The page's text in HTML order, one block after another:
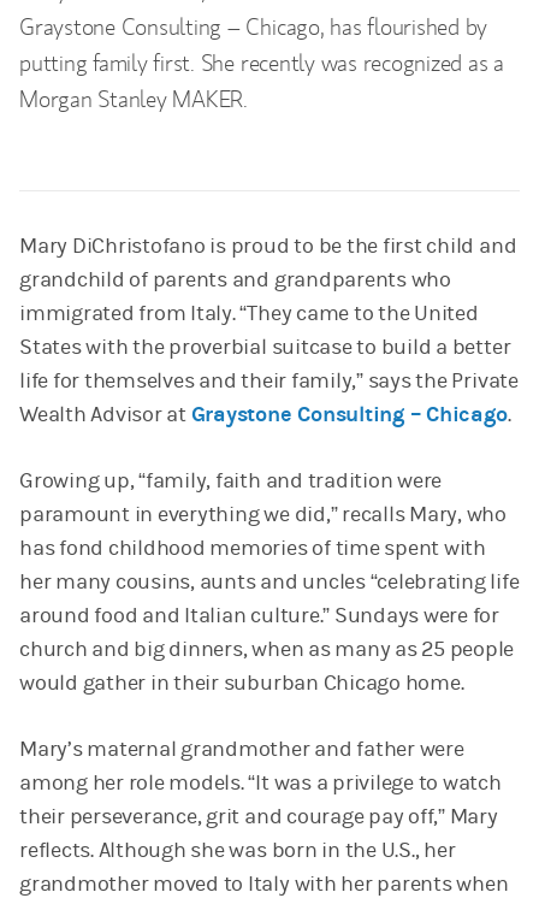
Graystone Consulting – Chicago, has flourished by
putting family first. She recently was recognized as a
Morgan Stanley MAKER.
Mary DiChristofano is proud to be the first child and
grandchild of parents and grandparents who
immigrated from Italy. “They came to the United
States with the proverbial suitcase to build a better
life for themselves and their family,” says the Private
Wealth Advisor atGraystone Consulting – Chicago.
Growing up, “family, faith and tradition were
paramount in everything we did,” recalls Mary, who
has fond childhood memories of time spent with
her many cousins, aunts and uncles “celebrating life
around food and Italian culture.” Sundays were for
church and big dinners, when as many as 25 people
would gather in their suburban Chicago home.
Mary’s maternal grandmother and father were
among her role models. “It was a privilege to watch
their perseverance, grit and courage pay off,” Mary
reflects. Although she was born in the U.S., her
grandmother moved to Italy with her parents when